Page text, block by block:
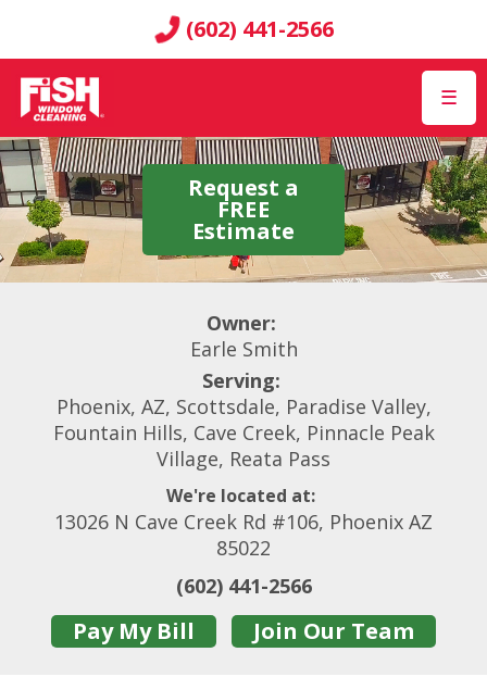
(602) 441-2566
☰
Request a
FREE
Estimate
Owner:
Earle Smith
Serving:
Phoenix, AZ, Scottsdale, Paradise Valley,
Fountain Hills, Cave Creek, Pinnacle Peak
Village, Reata Pass
We're located at:
13026 N Cave Creek Rd #106, Phoenix AZ
85022
(602) 441-2566
Pay My Bill Join Our Team